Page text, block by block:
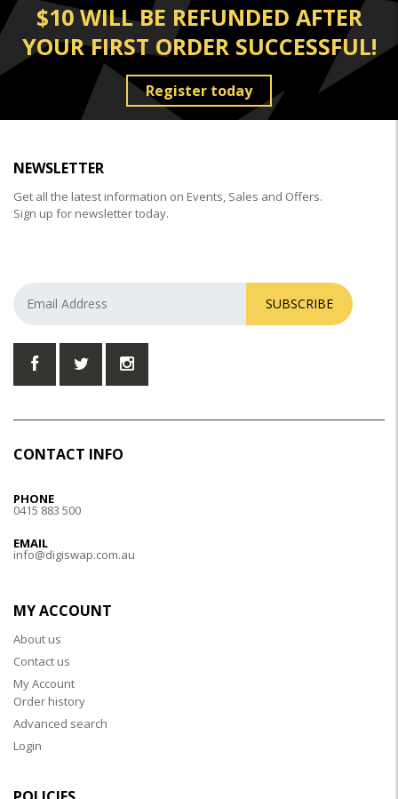
$10 WILL BE REFUNDED AFTER
YOUR FIRST ORDER SUCCESSFUL!
Register today
NEWSLETTER
Get all the latest information on Events, Sales and Offers.
Sign up for newsletter today.
SUBSCRIBE
CONTACT INFO
PHONE
0415 883 500
EMAIL
info@digiswap.com.au
MY ACCOUNT
About us
Contact us
My Account
Order history
Advanced search
Login